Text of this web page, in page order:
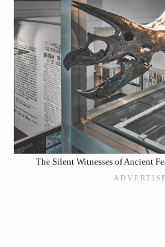
The Silent Witnesses of Ancient